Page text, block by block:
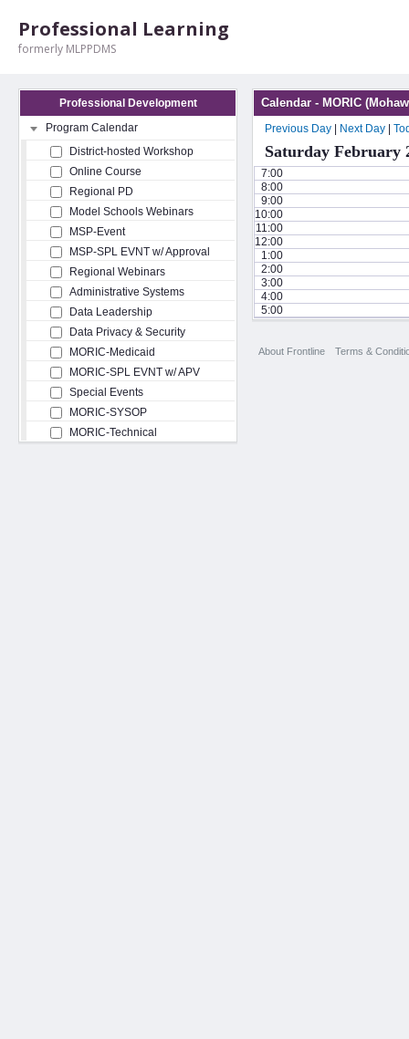
Professional Learning
formerly MLPPDMS
Professional Development
Program Calendar
District-hosted Workshop
Online Course
Regional PD
Model Schools Webinars
MSP-Event
MSP-SPL EVNT w/ Approval
Regional Webinars
Administrative Systems
Data Leadership
Data Privacy & Security
MORIC-Medicaid
MORIC-SPL EVNT w/ APV
Special Events
MORIC-SYSOP
MORIC-Technical
Calendar - MORIC
Previous Day Next Day
Saturday February
7:00
8:00
9:00
10:00
11:00
12:00
1:00
2:00
3:00
4:00
5:00
About Frontline Terms &